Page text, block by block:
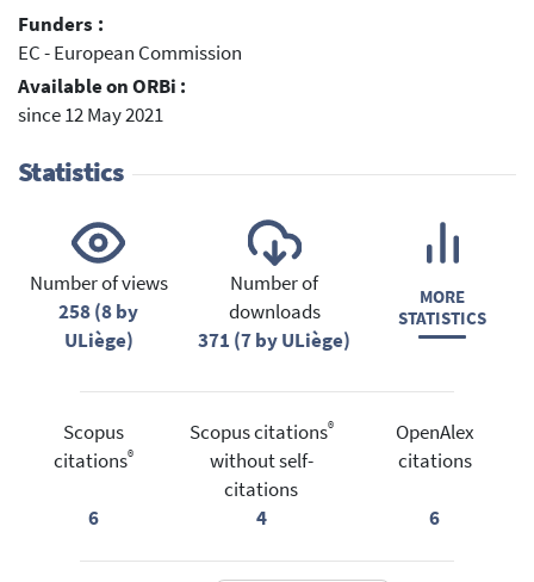
Funders :
EC - European Commission
Available on ORBi :
since 12 May 2021
Statistics
Number of views
258 (8 by
ULiège)
Number of
downloads
371 (7 by ULiège)
MORE
STATISTICS
Scopus
citations®
6
Scopus citations®
without self-
citations
4
OpenAlex
citations
6